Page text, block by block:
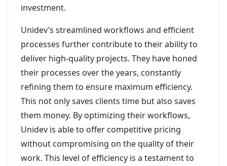
investment.
Unidev’s streamlined workflows and efficient
processes further contribute to their ability to
deliver high-quality projects. They have honed
their processes over the years, constantly
refining them to ensure maximum efficiency.
This not only saves clients time but also saves
them money. By optimizing their workflows,
Unidev is able to offer competitive pricing
without compromising on the quality of their
work. This level of efficiency is a testament to